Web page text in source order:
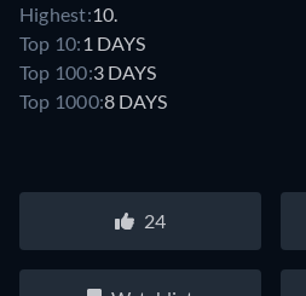
Highest:10.
Top 10: 1 DAYS
Top 100:3 DAYS
Top 1000:8 DAYS
24